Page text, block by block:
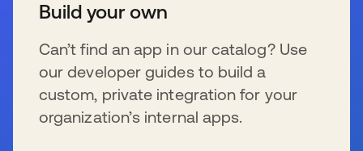
Build your own
Can’t find an app in our catalog? Use
our developer guides to build a
custom, private integration for your
organization’s internal apps.